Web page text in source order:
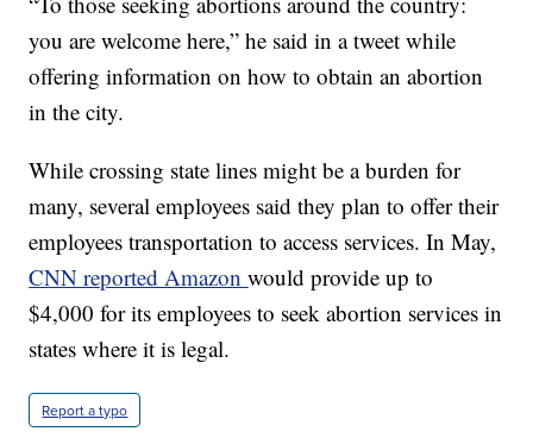
you are welcome here,” he said in a tweet while
offering information on how to obtain an abortion
in the city.
While crossing state lines might be a burden for
many, several employees said they plan to offer their
employees transportation to access services. In May,
CNN reported Amazonwould provide up to
$4,000 for its employees to seek abortion services in
states where it is legal.
Report a typo